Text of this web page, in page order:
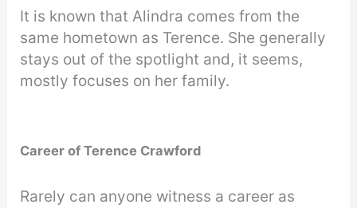
It is known that Alindra comes from the
same hometown as Terence. She generally
stays out of the spotlight and, it seems,
mostly focuses on her family.
Career of Terence Crawford
Rarely can anyone witness a career as